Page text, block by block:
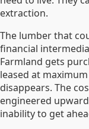
extraction.
The lumber that
financial
Farmland gets
leased at
disappears. The
engineered
inability to get